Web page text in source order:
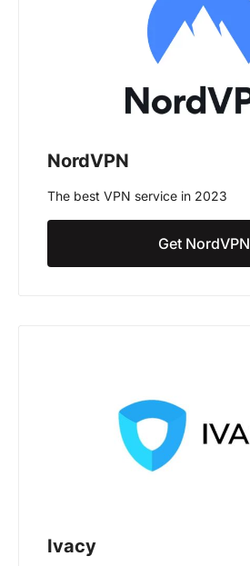
NordVPN
The best VPN service in 2023
Get NordVPN
Ivacy